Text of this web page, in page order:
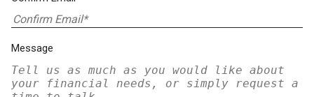
Message